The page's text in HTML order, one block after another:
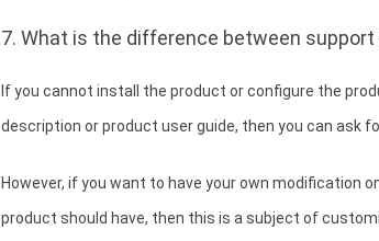
7. What is the difference between
If you cannot install the product or configure the
description or product user guide, then you can ask
However, if you want to have your own modification
product should have, then this is a subject of